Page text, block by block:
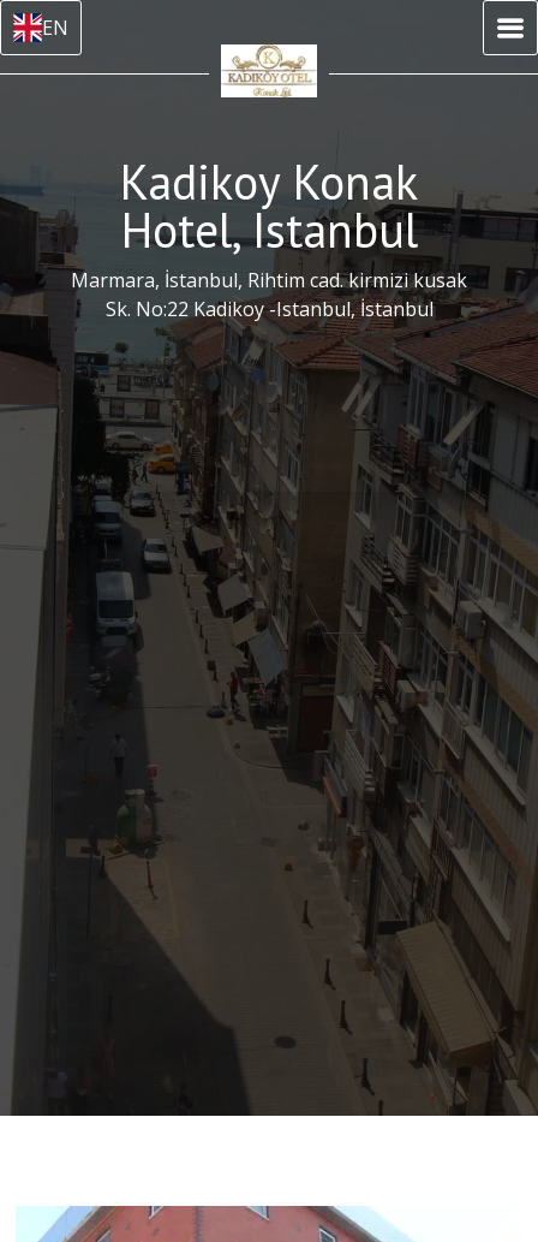
EN
Kadikoy Konak
Hotel, Istanbul
Marmara, İstanbul, Rihtim cad. kirmizi kusak
Sk. No:22 Kadikoy -Istanbul, İstanbul